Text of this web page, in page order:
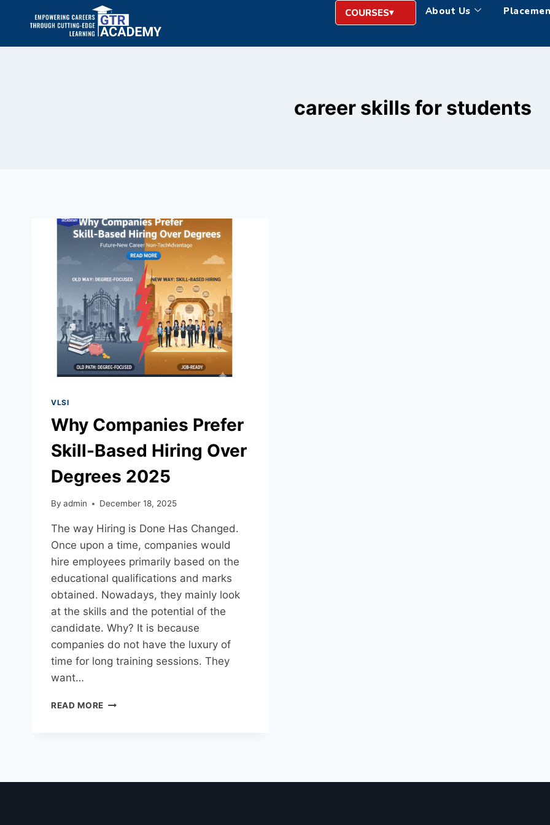
COURSES About Us
career skills for students
VLSI
Why Companies Prefer
Skill-Based Hiring Over
Degrees 2025
By admin December 18, 2025
The way Hiring is Done Has Changed.
Once upon a time, companies would
hire employees primarily based on the
educational qualifications and marks
obtained. Nowadays, they mainly look
at the skills and the potential of the
candidate. Why? It is because
companies do not have the luxury of
time for long training sessions. They
want…
READ MORE